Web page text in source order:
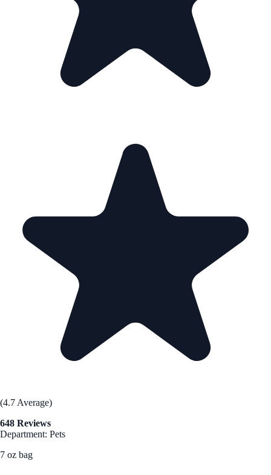
(4.7 Average)
648 Reviews
Department: Pets
7 oz bag